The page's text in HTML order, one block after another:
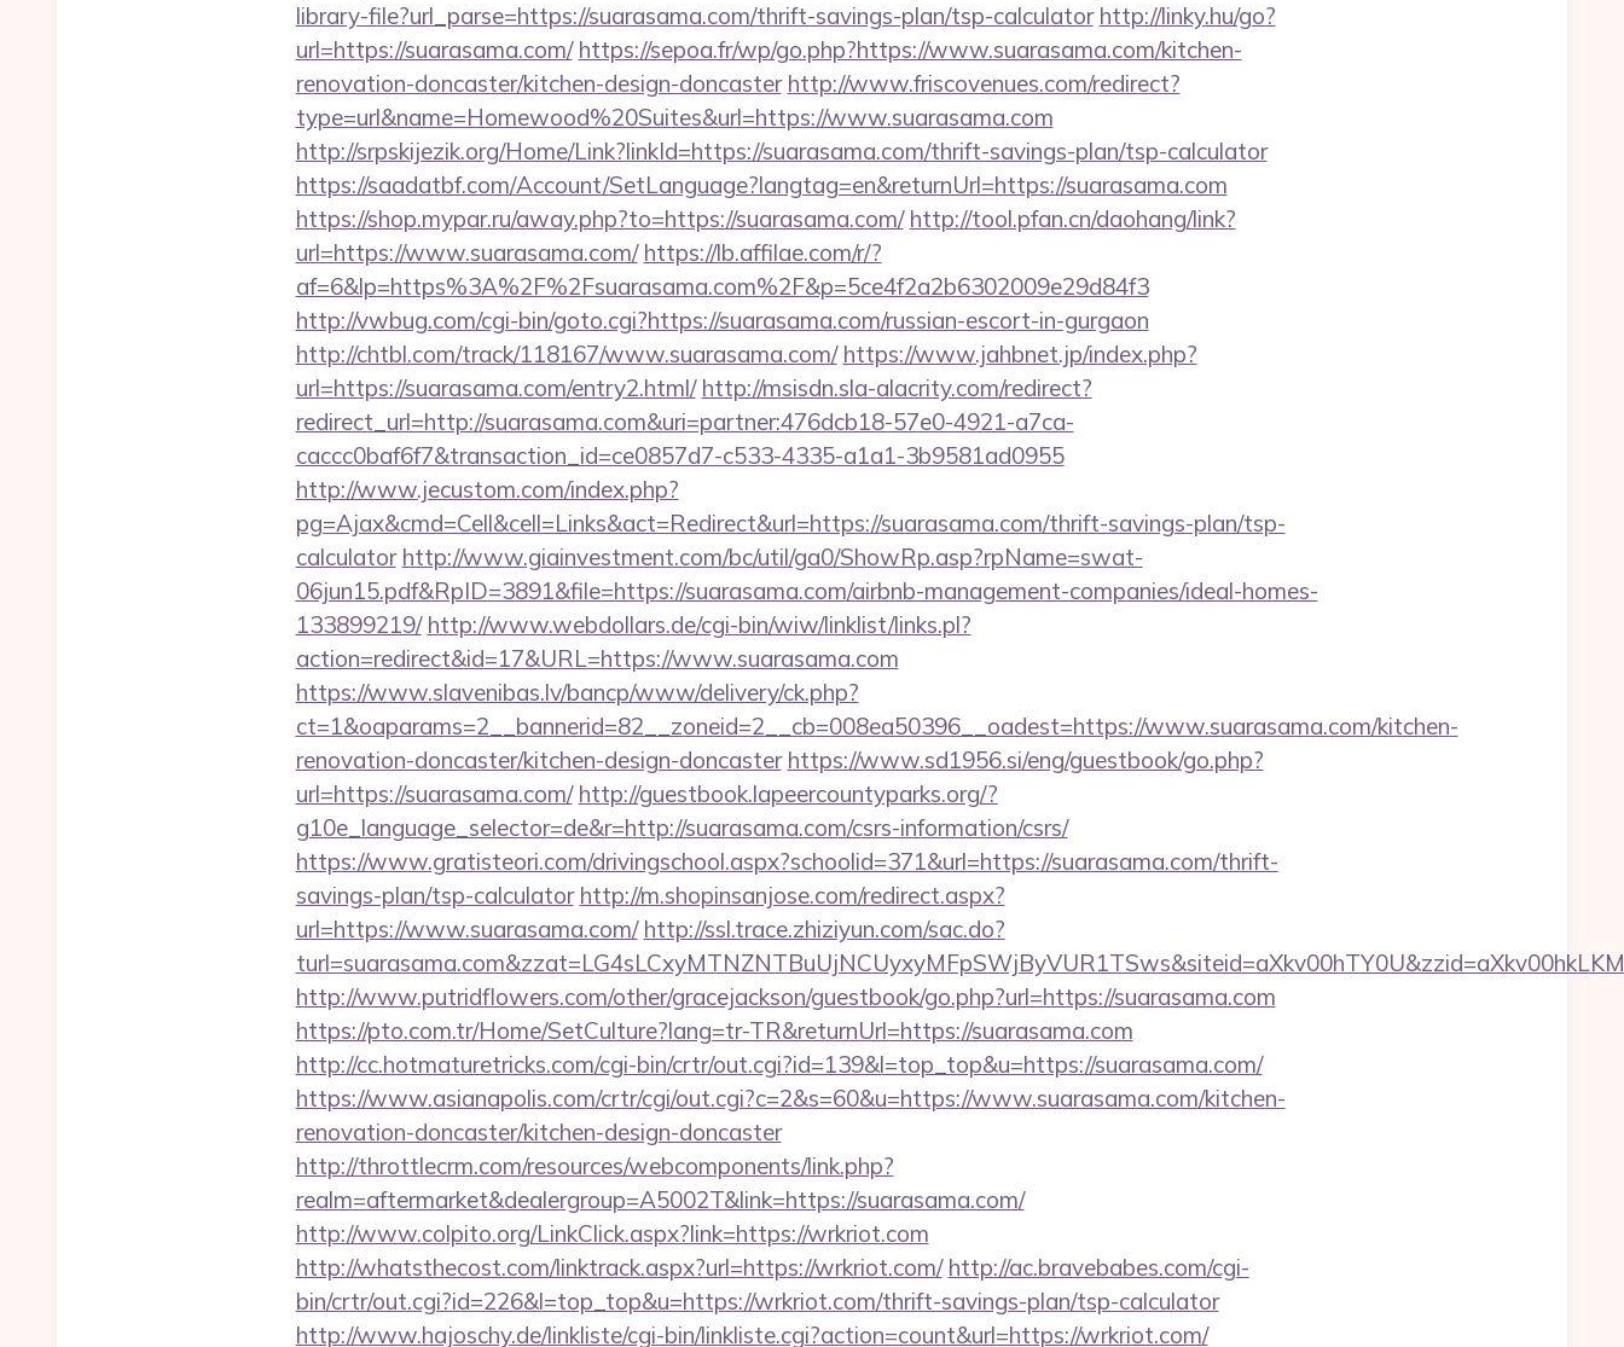
library-file?url_parse=https://suarasama.com/thrift-savings-plan/tsp-calculator http://linky.hu/go?
url=https://suarasama.com/ https://sepoa.fr/wp/go.php?https://www.suarasama.com/kitchen-
renovation-doncaster/kitchen-design-doncaster http://www.friscovenues.com/redirect?
type=url&name=Homewood%20Suites&url=https://www.suarasama.com
http://srpskijezik.org/Home/Link?linkId=https://suarasama.com/thrift-savings-plan/tsp-calculator
https://saadatbf.com/Account/SetLanguage?langtag=en&returnUrl=https://suarasama.com
https://shop.mypar.ru/away.php?to=https://suarasama.com/ http://tool.pfan.cn/daohang/link?
url=https://www.suarasama.com/ https://lb.affilae.com/r/?
af=6&lp=https%3A%2F%2Fsuarasama.com%2F&p=5ce4f2a2b6302009e29d84f3
http://vwbug.com/cgi-bin/goto.cgi?https://suarasama.com/russian-escort-in-gurgaon
http://chtbl.com/track/118167/www.suarasama.com/ https://www.jahbnet.jp/index.php?
url=https://suarasama.com/entry2.html/ http://msisdn.sla-alacrity.com/redirect?
redirect_url=http://suarasama.com&uri=partner:476dcb18-57e0-4921-a7ca-
caccc0baf6f7&transaction_id=ce0857d7-c533-4335-a1a1-3b9581ad0955
http://www.jecustom.com/index.php?
pg=Ajax&cmd=Cell&cell=Links&act=Redirect&url=https://suarasama.com/thrift-savings-plan/tsp-
calculator http://www.giainvestment.com/bc/util/ga0/ShowRp.asp?rpName=swat-
06jun15.pdf&RpID=3891&file=https://suarasama.com/airbnb-management-companies/ideal-homes-
133899219/ http://www.webdollars.de/cgi-bin/wiw/linklist/links.pl?
action=redirect&id=17&URL=https://www.suarasama.com
https://www.slavenibas.lv/bancp/www/delivery/ck.php?
ct=1&oaparams=2__bannerid=82__zoneid=2__cb=008ea50396__oadest=https://www.suarasama.com/kitchen-
renovation-doncaster/kitchen-design-doncaster https://www.sd1956.si/eng/guestbook/go.php?
url=https://suarasama.com/ http://guestbook.lapeercountyparks.org/?
g10e_language_selector=de&r=http://suarasama.com/csrs-information/csrs/
https://www.gratisteori.com/drivingschool.aspx?schoolid=371&url=https://suarasama.com/thrift-
savings-plan/tsp-calculator http://m.shopinsanjose.com/redirect.aspx?
url=https://www.suarasama.com/ http://ssl.trace.zhiziyun.com/sac.do?
http://www.putridflowers.com/other/gracejackson/guestbook/go.php?url=https://suarasama.com
https://pto.com.tr/Home/SetCulture?lang=tr-TR&returnUrl=https://suarasama.com
http://cc.hotmaturetricks.com/cgi-bin/crtr/out.cgi?id=139&l=top_top&u=https://suarasama.com/
https://www.asianapolis.com/crtr/cgi/out.cgi?c=2&s=60&u=https://www.suarasama.com/kitchen-
renovation-doncaster/kitchen-design-doncaster
http://throttlecrm.com/resources/webcomponents/link.php?
realm=aftermarket&dealergroup=A5002T&link=https://suarasama.com/
http://www.colpito.org/LinkClick.aspx?link=https://wrkriot.com
http://whatsthecost.com/linktrack.aspx?url=https://wrkriot.com/ http://ac.bravebabes.com/cgi-
bin/crtr/out.cgi?id=226&l=top_top&u=https://wrkriot.com/thrift-savings-plan/tsp-calculator
http://www.hajoschy.de/linkliste/cgi-bin/linkliste.cgi?action=count&url=https://wrkriot.com/